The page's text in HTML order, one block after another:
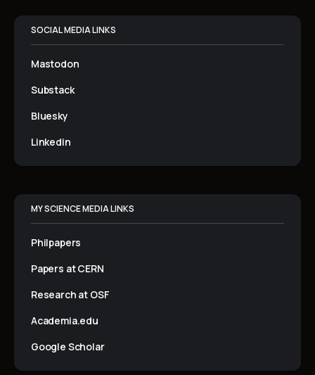
SOCIAL MEDIA LINKS
Mastodon
Substack
Bluesky
Linkedin
MY SCIENCE MEDIA LINKS
Philpapers
Papers at CERN
Research at OSF
Academia.edu
Google Scholar